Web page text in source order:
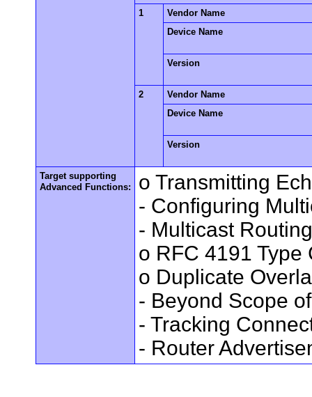
1
Vendor Name
Device Name
Version
2
Vendor Name
Device Name
Version
Target supporting
Advanced Functions:
o Transmitting
- Configuring
- Multicast
o RFC 4191 Type
o Duplicate
- Beyond Scope
- Tracking
- Router